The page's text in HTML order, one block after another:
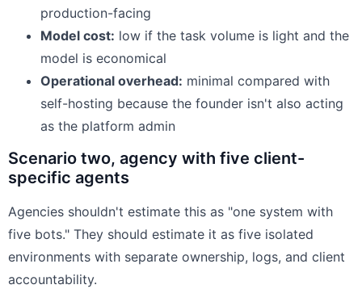
production-facing
Model cost: low if the task volume is light and the
model is economical
Operational overhead: minimal compared with
self-hosting because the founder isn't also acting
as the platform admin
Scenario two, agency with five client-
specific agents
Agencies shouldn't estimate this as "one system with
five bots." They should estimate it as five isolated
environments with separate ownership, logs, and client
accountability.